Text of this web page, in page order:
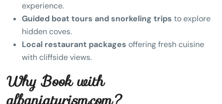
experience.
Guided boat tours and snorkeling trips to explore
hidden coves.
Local restaurant packages offering fresh cuisine
with cliffside views.
Why Book with